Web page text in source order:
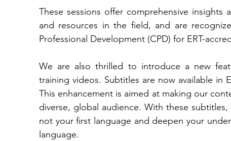
These sessions offer comprehensive
and resources in the field, and are
Professional Development (CPD) for ERT-
We are also thrilled to introduce a new
training videos. Subtitles are now available in
This enhancement is aimed at making our
diverse, global audience. With these
not your first language and deepen your
language.